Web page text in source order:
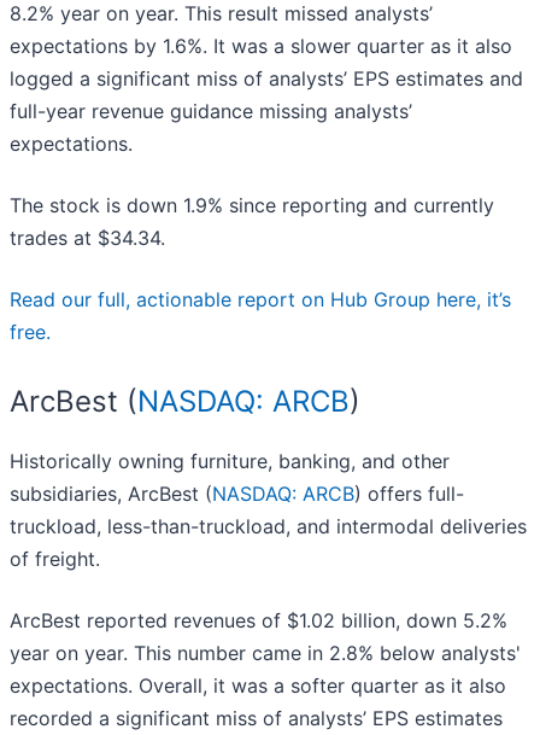
8.2% year on year. This result missed analysts’
expectations by 1.6%. It was a slower quarter as it also
logged a significant miss of analysts’ EPS estimates and
full-year revenue guidance missing analysts’
expectations.
The stock is down 1.9% since reporting and currently
trades at $34.34.
Read our full, actionable report on Hub Group here, it’s
free.
ArcBest (NASDAQ: ARCB)
Historically owning furniture, banking, and other
subsidiaries, ArcBest (NASDAQ: ARCB) offers full-
truckload, less-than-truckload, and intermodal deliveries
of freight.
ArcBest reported revenues of $1.02 billion, down 5.2%
year on year. This number came in 2.8% below analysts'
expectations. Overall, it was a softer quarter as it also
recorded a significant miss of analysts’ EPS estimates